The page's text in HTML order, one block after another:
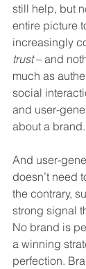
still help, but
entire picture
increasingly
trust – and
much as
social
and user-
about a brand.
And user-
doesn’t need
the contrary,
strong signal
No brand is
a winning
perfection.